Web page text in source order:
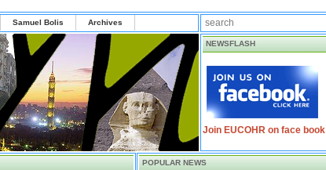
Samuel Bolis Archives
NEWSFLASH
Join EUCOHR on face book
POPULAR NEWS